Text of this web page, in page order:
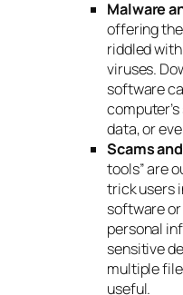
Malware
offering
riddled
viruses.
software
data, or
Scams
tools” are
trick users
software
personal
sensitive
multiple
useful.